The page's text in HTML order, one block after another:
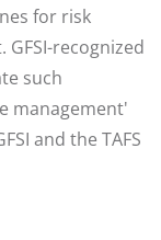
for risk
recognized
such
management'
and the TAFS